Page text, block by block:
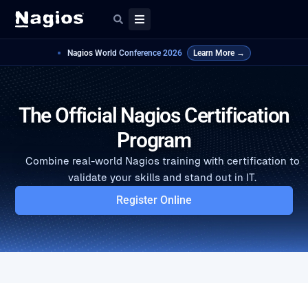
Nagios World Conference 2026 Learn More →
The Official Nagios Certification
Program
Combine real-world Nagios training with certification to
validate your skills and stand out in IT.
Register Online